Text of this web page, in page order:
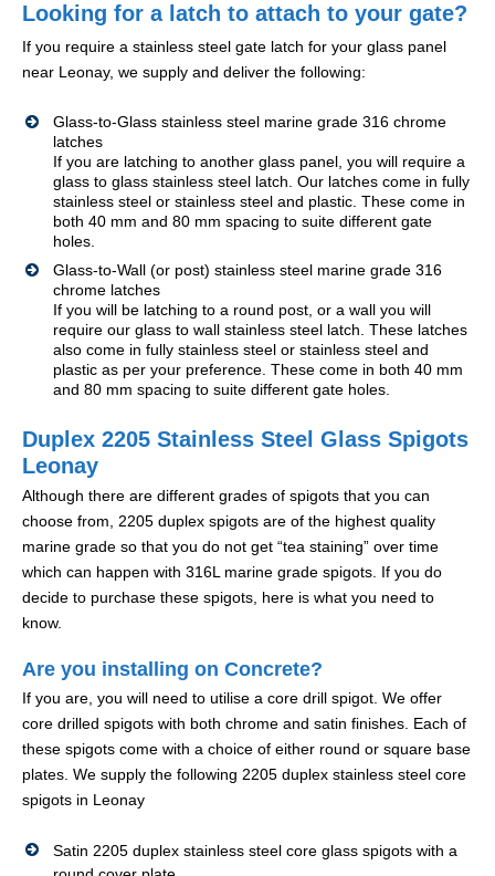
Looking for a latch to attach to your gate?
If you require a stainless steel gate latch for your glass panel
near Leonay, we supply and deliver the following:
Glass-to-Glass stainless steel marine grade 316 chrome
latches
If you are latching to another glass panel, you will require a
glass to glass stainless steel latch. Our latches come in fully
stainless steel or stainless steel and plastic. These come in
both 40 mm and 80 mm spacing to suite different gate
holes.
Glass-to-Wall (or post) stainless steel marine grade 316
chrome latches
If you will be latching to a round post, or a wall you will
require our glass to wall stainless steel latch. These latches
also come in fully stainless steel or stainless steel and
plastic as per your preference. These come in both 40 mm
and 80 mm spacing to suite different gate holes.
Duplex 2205 Stainless Steel Glass Spigots
Leonay
Although there are different grades of spigots that you can
choose from, 2205 duplex spigots are of the highest quality
marine grade so that you do not get “tea staining” over time
which can happen with 316L marine grade spigots. If you do
decide to purchase these spigots, here is what you need to
know.
Are you installing on Concrete?
If you are, you will need to utilise a core drill spigot. We offer
core drilled spigots with both chrome and satin finishes. Each of
these spigots come with a choice of either round or square base
plates. We supply the following 2205 duplex stainless steel core
spigots in Leonay
Satin 2205 duplex stainless steel core glass spigots with a